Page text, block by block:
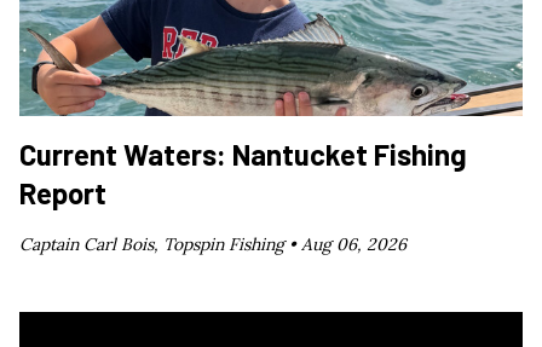
Current Waters: Nantucket Fishing
Report
Captain Carl Bois, Topspin Fishing •Aug 06, 2026